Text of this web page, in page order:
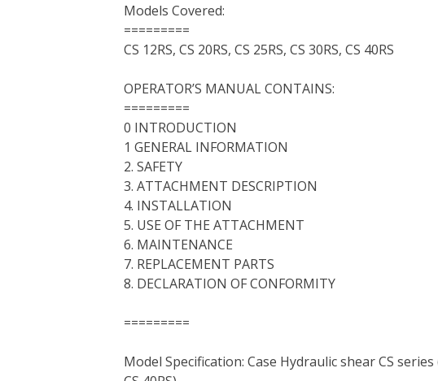
o
o
k
e
r
r
s
n
Models Covered:
=========
CS 12RS, CS 20RS, CS 25RS, CS 30RS, CS 40RS
OPERATOR’S MANUAL CONTAINS:
=========
0 INTRODUCTION
1 GENERAL INFORMATION
2. SAFETY
3. ATTACHMENT DESCRIPTION
4. INSTALLATION
5. USE OF THE ATTACHMENT
6. MAINTENANCE
7. REPLACEMENT PARTS
8. DECLARATION OF CONFORMITY
=========
Model Specification: Case Hydraulic shear CS series